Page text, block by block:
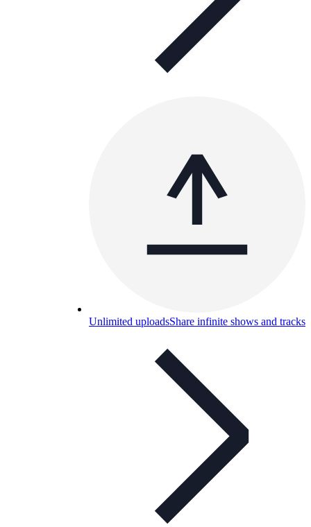
Unlimited uploadsShare infinite shows and tracks